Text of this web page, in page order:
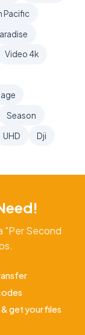
Pacific
Video 4k
Season
UHD Dji
"Per Second
& get your files